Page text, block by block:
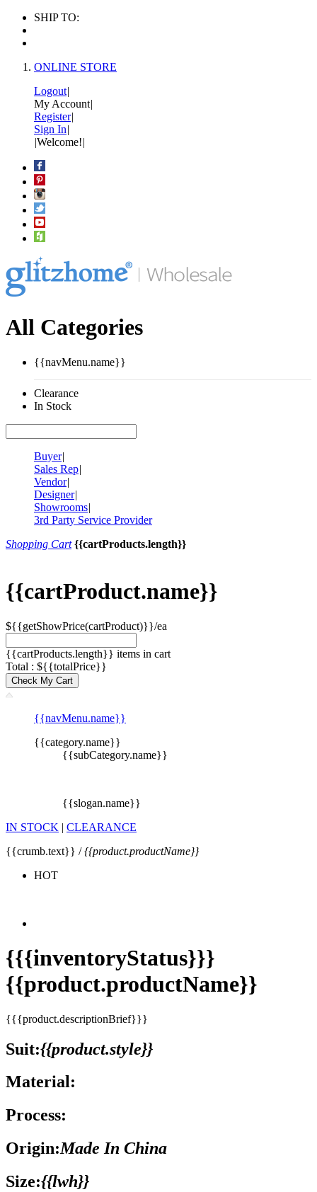
SHIP TO:
ONLINE STORE
Logout|
My Account|
Register|
Sign In|
|Welcome!|
All Categories
{{navMenu.name}}
Clearance
In Stock
Buyer|
Sales Rep|
Vendor|
Designer|
Showrooms|
3rd Party Service Provider
Shopping Cart {{cartProducts.length}}
{{cartProduct.name}}
${{getShowPrice(cartProduct)}}/ea
{{cartProducts.length}} items in cart
Total : ${{totalPrice}}
Check My Cart
{{navMenu.name}}
{{category.name}}
{{subCategory.name}}
{{slogan.name}}
IN STOCK | CLEARANCE
{{crumb.text}} /{{product.productName}}
HOT
{{{inventoryStatus}}}
{{product.productName}}
{{{product.descriptionBrief}}}
Suit:{{product.style}}
Material:
Process:
Origin:Made In China
Size:{{lwh}}